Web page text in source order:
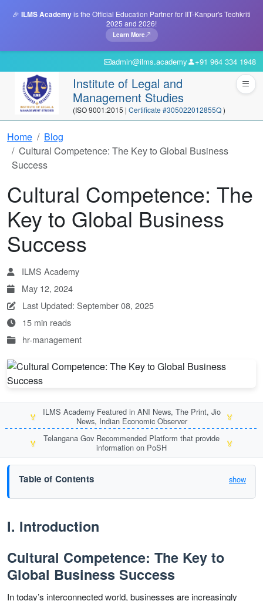
🎉 ILMS Academyis the Official Education Partner for IIT-Kanpur's Techkriti
2025 and 2026!
Learn More
admin@ilms.academy +91 964 334 1948
Institute of Legal and
Management Studies
(ISO 9001:2015 | Certificate #305022012855Q)
Home
Blog
Cultural Competence: The Key to Global Business
Success
Cultural Competence: The
Key to Global Business
Success
ILMS Academy
May 12, 2024
Last Updated: September 08, 2025
15 min reads
hr-management
🏅
ILMS Academy Featured in ANI News, The Print, Jio
News, Indian Economic Observer
🏅
🏅
Telangana Gov Recommended Platform that provide
information on PoSH
🏅
Table of Contents show
I. Introduction
Cultural Competence: The Key to
Global Business Success
In today’s interconnected world, businesses are increasingly